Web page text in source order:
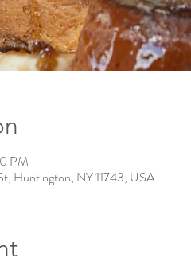
PM
Huntington, NY 11743, USA